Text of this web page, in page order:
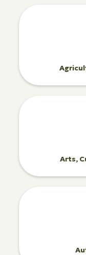
Arts,